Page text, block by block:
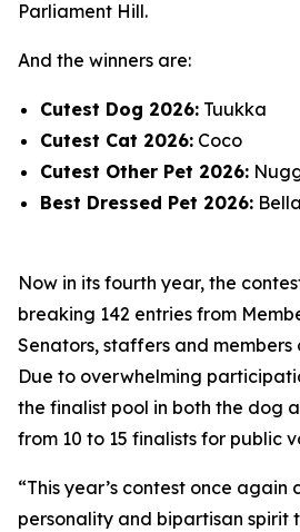
Parliament Hill.
And the winners are:
Cutest Dog 2026: Tuukka
Cutest Cat 2026: Coco
Cutest Other Pet 2026:
Best Dressed Pet 2026: Bella
Now in its fourth year, the
breaking 142 entries from
Senators, staffers and members
Due to overwhelming
the finalist pool in both the dog
from 10 to 15 finalists for public
“This year’s contest once
personality and bipartisan spirit